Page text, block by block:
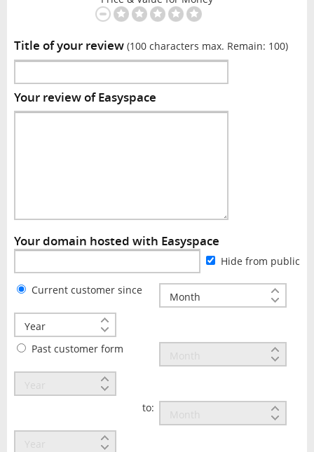
Title of your review (100 characters max. Remain: 100)
Your review of Easyspace
Your domain hosted with Easyspace
Hide from public
Current customer since
Past customer form
to: